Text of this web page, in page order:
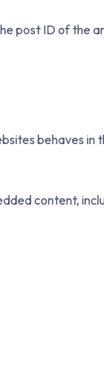
post ID of the
behaves in
content,